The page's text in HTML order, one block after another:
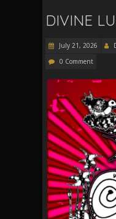
DIVINE
July 21, 2026
0 Comment